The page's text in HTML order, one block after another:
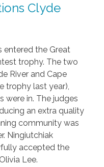
Clyde
entered the Great
trophy. The two
River and Cape
trophy last year),
were in. The judges
an extra quality
community was
Ningiutchiak
accepted the
Lee.